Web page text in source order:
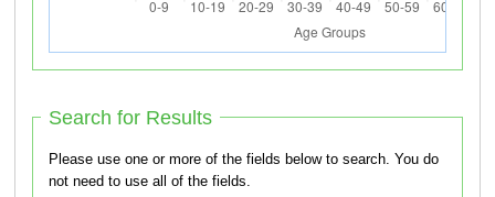
Search for Results
Please use one or more of the fields below to search. You do
not need to use all of the fields.